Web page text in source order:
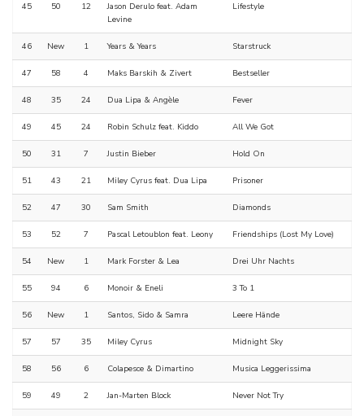
45 50 12
Jason Derulo feat. Adam
Levine
Lifestyle
46 New 1 Years & Years Starstruck
47 58 4 Maks Barskih & Zivert Bestseller
48 35 24 Dua Lipa & Angèle Fever
49 45 24 Robin Schulz feat. Kiddo All We Got
50 31 7 Justin Bieber Hold On
51 43 21 Miley Cyrus feat. Dua Lipa Prisoner
52 47 30 Sam Smith Diamonds
53 52 7 Pascal Letoublon feat. Leony Friendships (Lost My Love)
54 New 1 Mark Forster & Lea Drei Uhr Nachts
55 94 6 Monoir & Eneli 3 To 1
56 New 1 Santos, Sido & Samra Leere Hände
57 57 35 Miley Cyrus Midnight Sky
58 56 6 Colapesce & Dimartino Musica Leggerissima
59 49 2 Jan-Marten Block Never Not Try